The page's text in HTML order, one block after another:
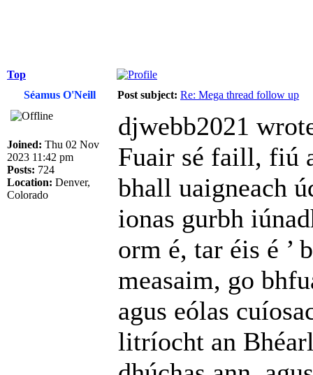
Top
Séamus O'Neill
Post subject: Re: Mega thread follow up
Joined: Thu 02 Nov
2023 11:42 pm
Posts: 724
Location: Denver,
Colorado
djwebb2021
Fuair sé faill, fiú
bhall uaigneach
ionas gurbh
orm é, tar éis é ’
measaim, go
agus eólas
litríocht an